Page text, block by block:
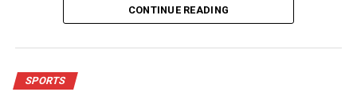
which has glass walls, enabling fans to watch the game
stadium, chair back seating on the home side allowing
for a much more comfortable experience.
CONTINUE READING
SPORTS